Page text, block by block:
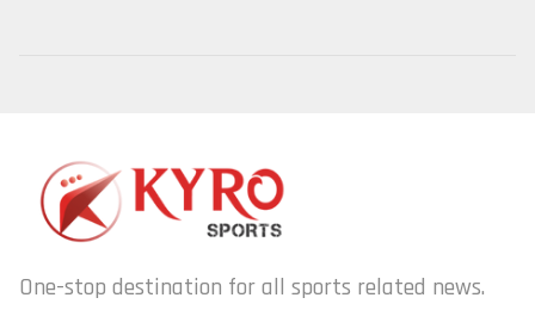
One-stop destination for all sports related news.